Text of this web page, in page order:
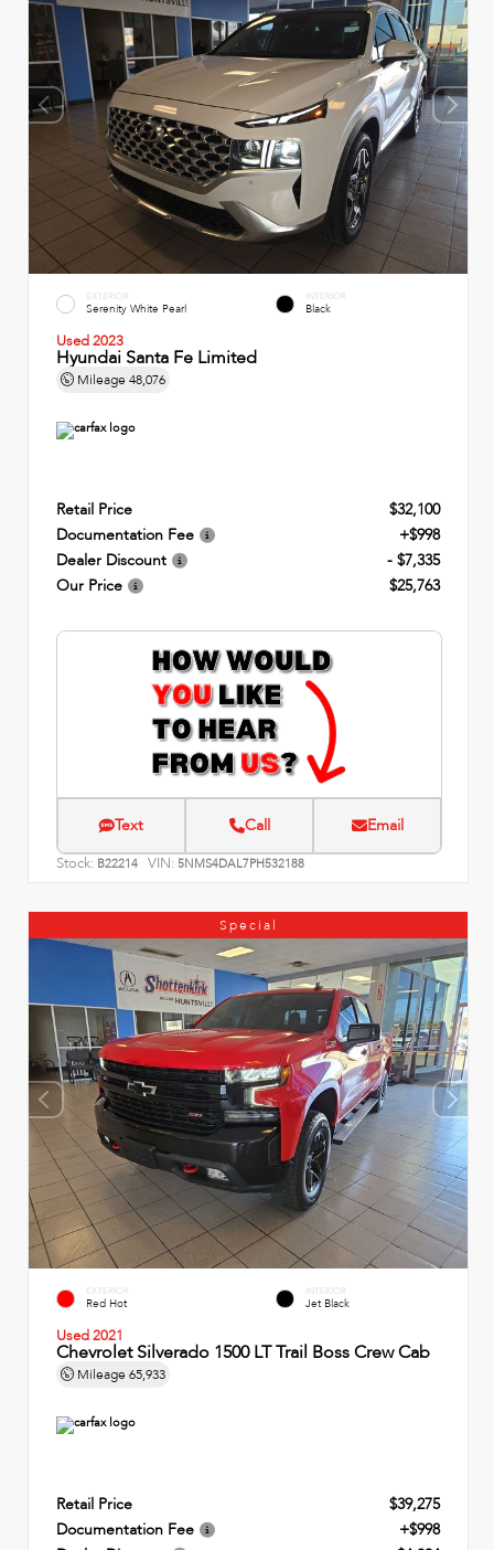
EXTERIOR
Serenity White Pearl
INTERIOR
Black
Used 2023
Hyundai Santa Fe Limited
Mileage 48,076
Retail Price
$32,100
Documentation Fee
+$998
Dealer Discount
- $7,335
Our Price
$25,763
Text Call Email
Stock: B22214 VIN: 5NMS4DAL7PH532188
Special
EXTERIOR
Red Hot
INTERIOR
Jet Black
Used 2021
Chevrolet Silverado 1500 LT Trail Boss Crew Cab
Mileage 65,933
Retail Price
$39,275
Documentation Fee
+$998